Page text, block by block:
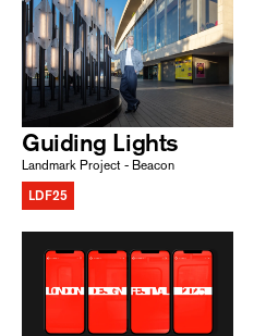
Guiding Lights
Landmark Project - Beacon
LDF25